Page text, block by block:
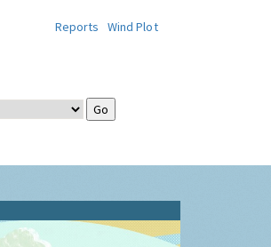
Reports
Wind Plot